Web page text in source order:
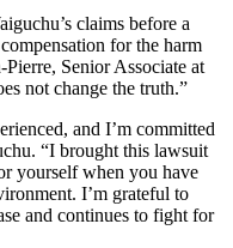
claims before a
for the harm
Pierre, Senior Associate at
not change the truth.”
and I’m committed
“I brought this lawsuit
yourself when you have
I’m grateful to
and continues to fight for